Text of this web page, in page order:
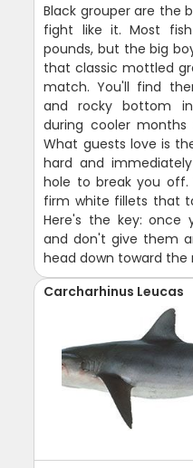
Black grouper are the
fight like it. Most
pounds, but the big
that classic mottled
match. You'll find
and rocky bottom
during cooler months
What guests love is
hard and
hole to break you
firm white fillets that
Here's the key: once
and don't give them
head down toward the
Carcharhinus Leucas